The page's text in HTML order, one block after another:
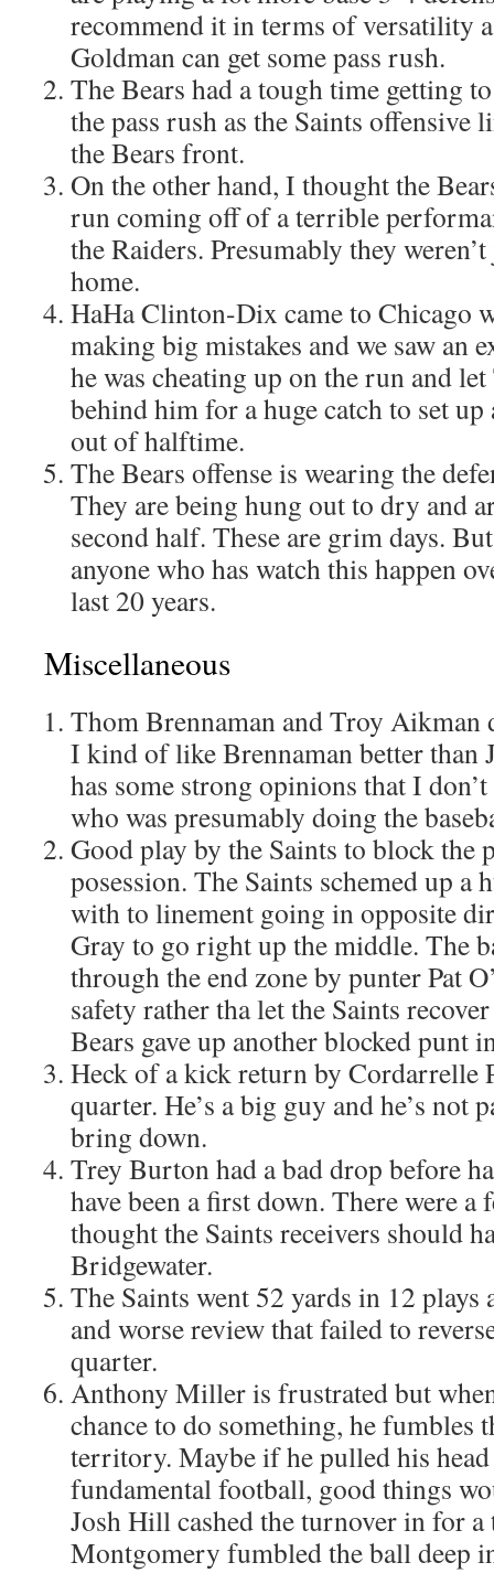
recommend it in terms of versatility
Goldman can get some pass rush.
The Bears had a tough time getting
the pass rush as the Saints offensive
the Bears front.
On the other hand, I thought the
run coming off of a terrible
the Raiders. Presumably they
home.
HaHa Clinton-Dix came to Chicago
making big mistakes and we saw an
he was cheating up on the run and
behind him for a huge catch to set
out of halftime.
The Bears offense is wearing the
They are being hung out to dry and
second half. These are grim days.
anyone who has watch this happen
last 20 years.
Miscellaneous
Thom Brennaman and Troy Aikman
I kind of like Brennaman better than
has some strong opinions that I
who was presumably doing the
Good play by the Saints to block the
posession. The Saints schemed up a
with to linement going in opposite
Gray to go right up the middle. The
through the end zone by punter Pat
safety rather tha let the Saints
Bears gave up another blocked punt
Heck of a kick return by Cordarrelle
quarter. He’s a big guy and he’s not
bring down.
Trey Burton had a bad drop before
have been a first down. There were a
thought the Saints receivers should
Bridgewater.
The Saints went 52 yards in 12
and worse review that failed to
quarter.
Anthony Miller is frustrated but
chance to do something, he fumbles
territory. Maybe if he pulled his
fundamental football, good things
Josh Hill cashed the turnover in for
Montgomery fumbled the ball deep